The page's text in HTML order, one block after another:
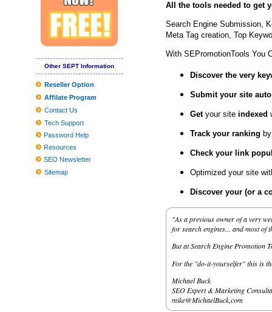
How much do the TCU national championship tickets cost
If You'd Like Me, I should Be Underneath This Measured
10 Unanticipated Selling Stuffers That Are Full Feelings-Capsules
Finest finances video gaming motherboards
Inexpensive Nice Homes in the Madison Location
Cable hubs create layer of protection to thwart cyber criminals
2019 Reward Guidebook: Need to-Have Smartphone Equipment
The best Dark Comes to an end plaything bargains to pull at the
How to generate a Fantasy Wines Attic | Personal Cellars . |
Globally View about the Professional Washing Devices Market
Tesla Product several gets agressive fresh look with aftermarket
Worldwide and Chinese language Dvd movie and BD-Dvd
'Ant Guy and also the Wasp' buzzes to No. a single with
Other SEPT Information
Reseller Option
Affilate Program
Contact Us
Tech Support
Password Help
Resources
SEO Newsletter
Sitemap
All the tools needed to get
Search Engine Submission,
Meta Tag creation, Top
With SEPromotionTools You
Discover the very
Submit your site
Getyour site indexed
Track your ranking
Check your link
Optimized your site
Discover your (or a
"As a previous owner of a very
for search engines... and most of
But at Search Engine Promotion
For the "do-it-yourselfer" this is
Michael Buck
SEO Expert & Marketing
mike@MichaelBuck,com